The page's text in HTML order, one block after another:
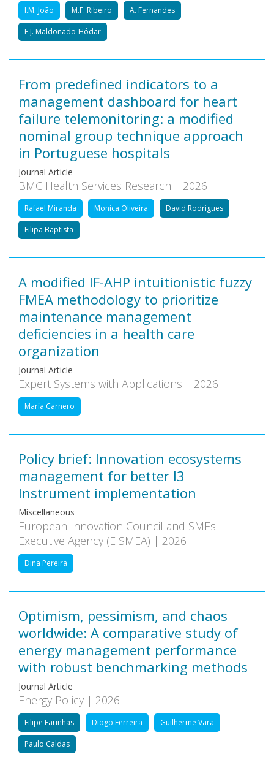
I.M. João M.F. Ribeiro A. Fernandes
F.J. Maldonado-Hódar
From predefined indicators to a
management dashboard for heart
failure telemonitoring: a modified
nominal group technique approach
in Portuguese hospitals
Journal Article
BMC Health Services Research | 2026
Rafael Miranda Monica Oliveira David Rodrigues
Filipa Baptista
A modified IF-AHP intuitionistic fuzzy
FMEA methodology to prioritize
maintenance management
deficiencies in a health care
organization
Journal Article
Expert Systems with Applications | 2026
María Carnero
Policy brief: Innovation ecosystems
management for better I3
Instrument implementation
Miscellaneous
European Innovation Council and SMEs
Executive Agency (EISMEA) | 2026
Dina Pereira
Optimism, pessimism, and chaos
worldwide: A comparative study of
energy management performance
with robust benchmarking methods
Journal Article
Energy Policy | 2026
Filipe Farinhas Diogo Ferreira Guilherme Vara
Paulo Caldas